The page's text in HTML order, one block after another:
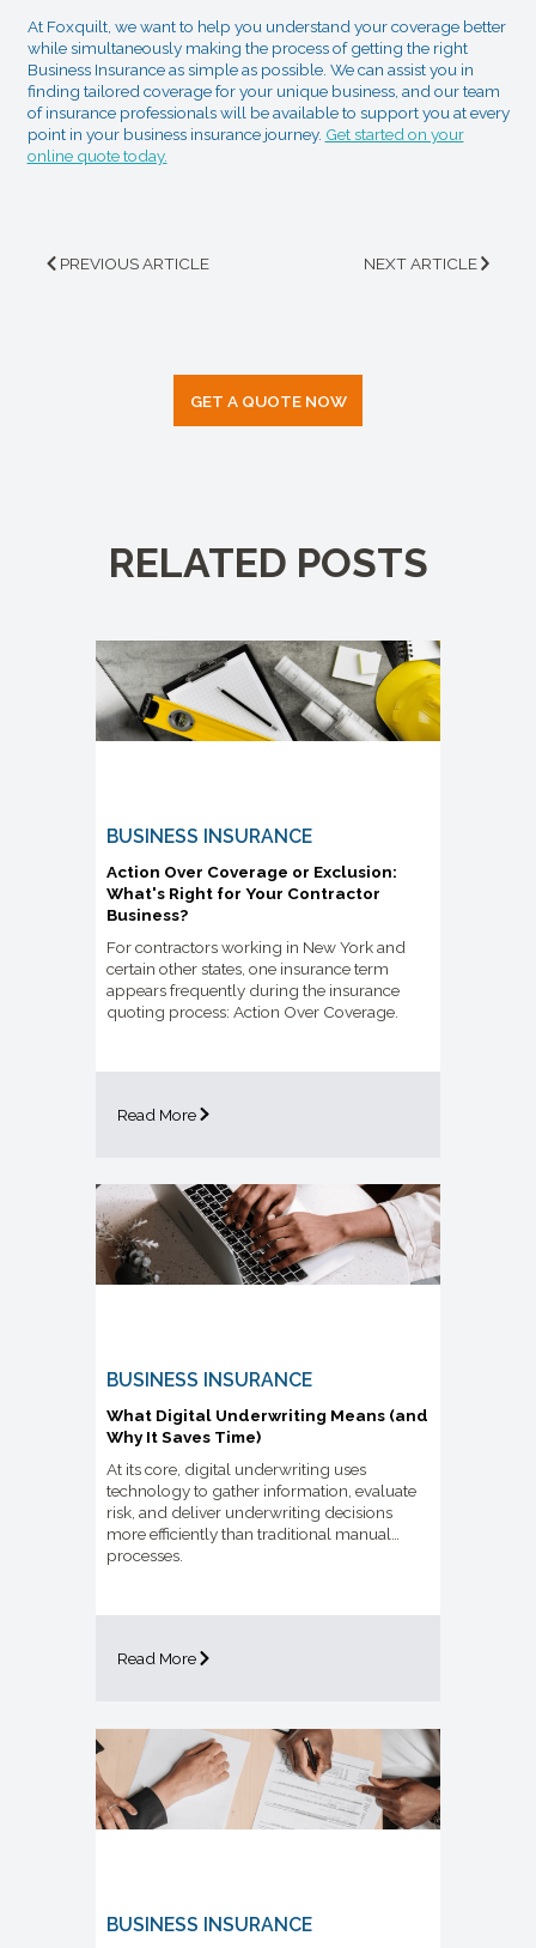
At Foxquilt, we want to help you understand your coverage better
while simultaneously making the process of getting the right
Business Insurance as simple as possible. We can assist you in
finding tailored coverage for your unique business, and our team
of insurance professionals will be available to support you at every
point in your business insurance journey. Get started on your
online quote today.
PREVIOUS ARTICLE NEXT ARTICLE
GET A QUOTE NOW
RELATED POSTS
BUSINESS INSURANCE
Action Over Coverage or Exclusion:
What's Right for Your Contractor
Business?
For contractors working in New York and
certain other states, one insurance term
appears frequently during the insurance
quoting process: Action Over Coverage.
Read More
BUSINESS INSURANCE
What Digital Underwriting Means (and
Why It Saves Time)
At its core, digital underwriting uses
technology to gather information, evaluate
risk, and deliver underwriting decisions
more efficiently than traditional manual
processes.
Read More
BUSINESS INSURANCE